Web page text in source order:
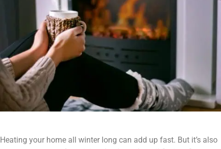
Heating your home all winter long can add up fast. But it’s also